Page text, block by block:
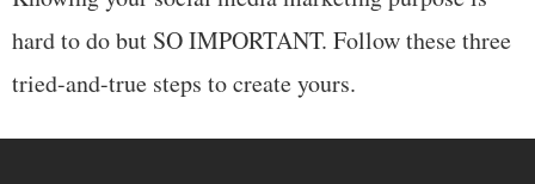
hard to do but SO IMPORTANT. Follow these three
tried-and-true steps to create yours.